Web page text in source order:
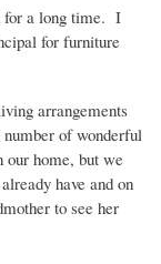
for a long time. I
for furniture
arrangements
of wonderful
our home, but we
have and on
to see her